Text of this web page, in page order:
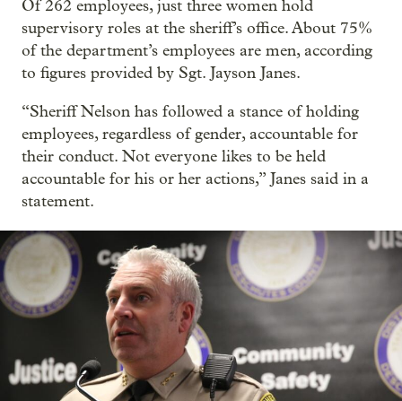
Of 262 employees, just three women hold
supervisory roles at the sheriff’s office. About 75%
of the department’s employees are men, according
to figures provided by Sgt. Jayson Janes.
“Sheriff Nelson has followed a stance of holding
employees, regardless of gender, accountable for
their conduct. Not everyone likes to be held
accountable for his or her actions,” Janes said in a
statement.